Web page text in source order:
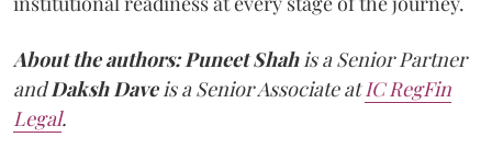
About the authors:Puneet Shahis a Senior Partner
andDaksh Daveis a Senior Associate atIC RegFin
Legal.